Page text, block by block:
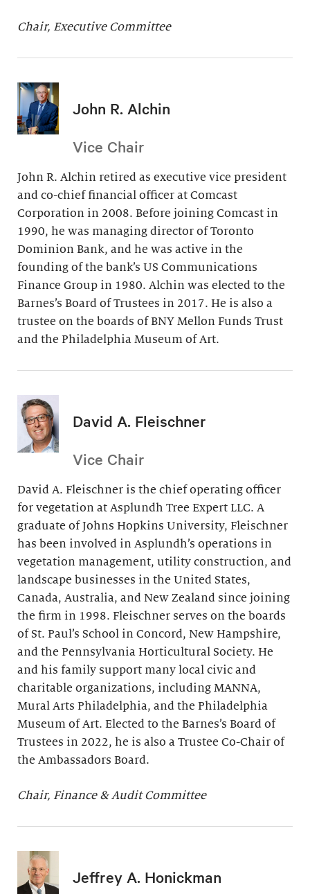
Chair, Executive Committee
John R. Alchin
Vice Chair
John R. Alchin retired as executive vice president
and co-chief financial officer at Comcast
Corporation in 2008. Before joining Comcast in
1990, he was managing director of Toronto
Dominion Bank, and he was active in the
founding of the bank’s US Communications
Finance Group in 1980. Alchin was elected to the
Barnes’s Board of Trustees in 2017. He is also a
trustee on the boards of BNY Mellon Funds Trust
and the Philadelphia Museum of Art.
David A. Fleischner
Vice Chair
David A. Fleischner is the chief operating officer
for vegetation at Asplundh Tree Expert LLC. A
graduate of Johns Hopkins University, Fleischner
has been involved in Asplundh’s operations in
vegetation management, utility construction, and
landscape businesses in the United States,
Canada, Australia, and New Zealand since joining
the firm in 1998. Fleischner serves on the boards
of St. Paul’s School in Concord, New Hampshire,
and the Pennsylvania Horticultural Society. He
and his family support many local civic and
charitable organizations, including MANNA,
Mural Arts Philadelphia, and the Philadelphia
Museum of Art. Elected to the Barnes’s Board of
Trustees in 2022, he is also a Trustee Co-Chair of
the Ambassadors Board.
Chair, Finance & Audit Committee
Jeffrey A. Honickman